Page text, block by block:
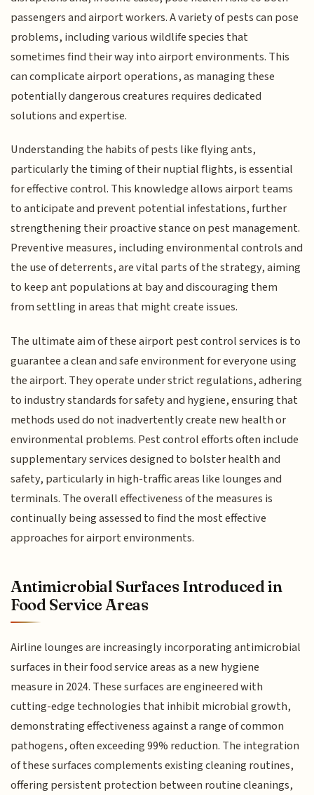
passengers and airport workers. A variety of pests can pose
problems, including various wildlife species that
sometimes find their way into airport environments. This
can complicate airport operations, as managing these
potentially dangerous creatures requires dedicated
solutions and expertise.
Understanding the habits of pests like flying ants,
particularly the timing of their nuptial flights, is essential
for effective control. This knowledge allows airport teams
to anticipate and prevent potential infestations, further
strengthening their proactive stance on pest management.
Preventive measures, including environmental controls and
the use of deterrents, are vital parts of the strategy, aiming
to keep ant populations at bay and discouraging them
from settling in areas that might create issues.
The ultimate aim of these airport pest control services is to
guarantee a clean and safe environment for everyone using
the airport. They operate under strict regulations, adhering
to industry standards for safety and hygiene, ensuring that
methods used do not inadvertently create new health or
environmental problems. Pest control efforts often include
supplementary services designed to bolster health and
safety, particularly in high-traffic areas like lounges and
terminals. The overall effectiveness of the measures is
continually being assessed to find the most effective
approaches for airport environments.
Antimicrobial Surfaces Introduced in
Food Service Areas
Airline lounges are increasingly incorporating antimicrobial
surfaces in their food service areas as a new hygiene
measure in 2024. These surfaces are engineered with
cutting-edge technologies that inhibit microbial growth,
demonstrating effectiveness against a range of common
pathogens, often exceeding 99% reduction. The integration
of these surfaces complements existing cleaning routines,
offering persistent protection between routine cleanings,